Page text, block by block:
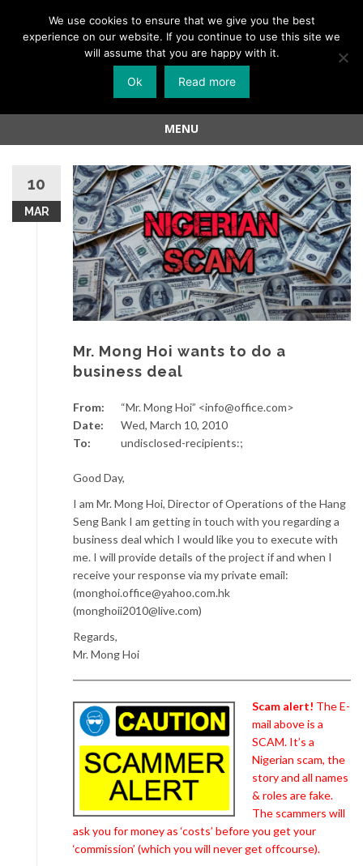
Menu
Skip
MENU
content
10
MAR
Mr. Mong Hoi wants to do a
business deal
From:
“Mr. Mong Hoi” <info@office.com>
Date:
Wed, March 10, 2010
To:
undisclosed-recipients:;
Good Day,
I am Mr. Mong Hoi, Director of Operations of the Hang
Seng Bank I am getting in touch with you regarding a
business deal which I would like you to execute with
me. I will provide details of the project if and when I
receive your response via my private email:
(monghoi.office@yahoo.com.hk
(monghoii2010@live.com)
Regards,
Mr. Mong Hoi
Scam alert! The E-
mail above is a
SCAM. It’s a
Nigerian scam, the
story and all names
& roles are fake.
The scammers will
ask you for money as ‘costs’ before you get your
‘commission’ (which you will never get offcourse).
We use cookies to ensure that we give you the best
experience on our website. If you continue to use this site we
will assume that you are happy with it.
Ok Read more